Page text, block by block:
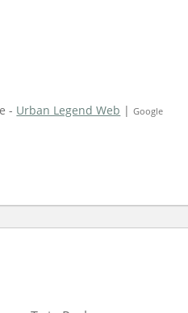
- Urban Legend Web |Google